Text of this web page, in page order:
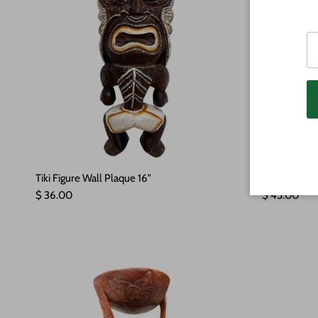
Tiki Figure Wall Plaque 16"
Regular price
$ 36.00
Regular
$ 45.00